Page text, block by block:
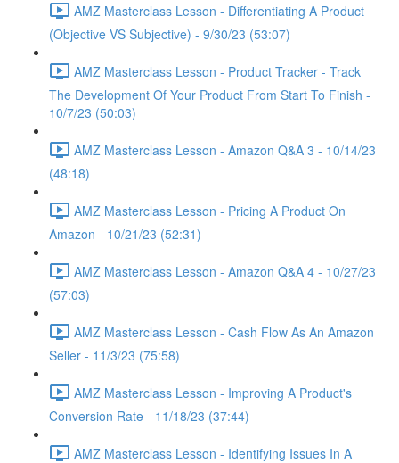
AMZ Masterclass Lesson - Differentiating A Product
(Objective VS Subjective) - 9/30/23 (53:07)
AMZ Masterclass Lesson - Product Tracker - Track
The Development Of Your Product From Start To Finish -
10/7/23 (50:03)
AMZ Masterclass Lesson - Amazon Q&A 3 - 10/14/23
(48:18)
AMZ Masterclass Lesson - Pricing A Product On
Amazon - 10/21/23 (52:31)
AMZ Masterclass Lesson - Amazon Q&A 4 - 10/27/23
(57:03)
AMZ Masterclass Lesson - Cash Flow As An Amazon
Seller - 11/3/23 (75:58)
AMZ Masterclass Lesson - Improving A Product's
Conversion Rate - 11/18/23 (37:44)
AMZ Masterclass Lesson - Identifying Issues In A